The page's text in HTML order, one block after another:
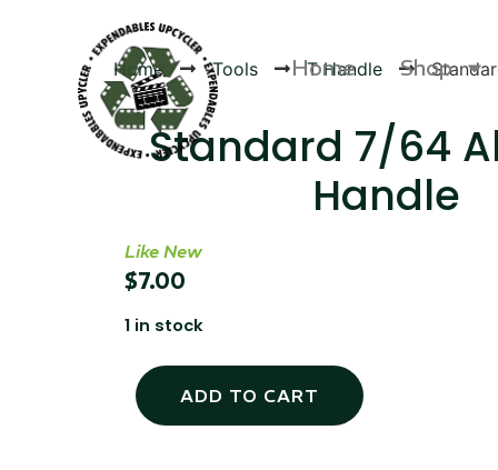
Home Shop
Home Tools T Handle
Standard 7/64
Handle
Like New
$7.00
1 in stock
ADD TO CART